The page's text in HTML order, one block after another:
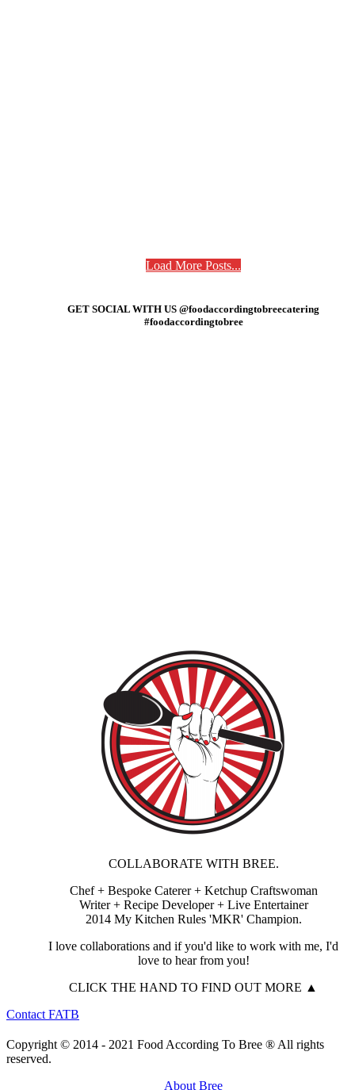
Load More Posts...
GET SOCIAL WITH US @foodaccordingtobreecatering
#foodaccordingtobree
COLLABORATE WITH BREE.
Chef + Bespoke Caterer + Ketchup Craftswoman
Writer + Recipe Developer + Live Entertainer
2014 My Kitchen Rules 'MKR' Champion.
I love collaborations and if you'd like to work with me, I'd
love to hear from you!
CLICK THE HAND TO FIND OUT MORE ▲
Contact FATB
Copyright © 2014 - 2021 Food According To Bree ® All rights
reserved.
About Bree